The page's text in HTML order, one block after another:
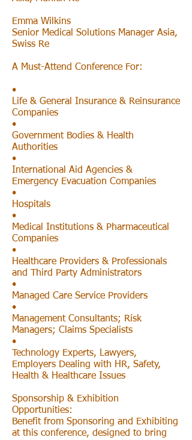
Emma Wilkins
Senior Medical Solutions Manager Asia,
Swiss Re
A Must-Attend Conference For:
•
Life & General Insurance & Reinsurance
Companies
•
Government Bodies & Health
Authorities
•
International Aid Agencies &
Emergency Evacuation Companies
•
Hospitals
•
Medical Institutions & Pharmaceutical
Companies
•
Healthcare Providers & Professionals
and Third Party Administrators
•
Managed Care Service Providers
•
Management Consultants; Risk
Managers; Claims Specialists
•
Technology Experts, Lawyers,
Employers Dealing with HR, Safety,
Health & Healthcare Issues
Sponsorship & Exhibition
Opportunities:
Benefit from Sponsoring and Exhibiting
at this conference, designed to bring